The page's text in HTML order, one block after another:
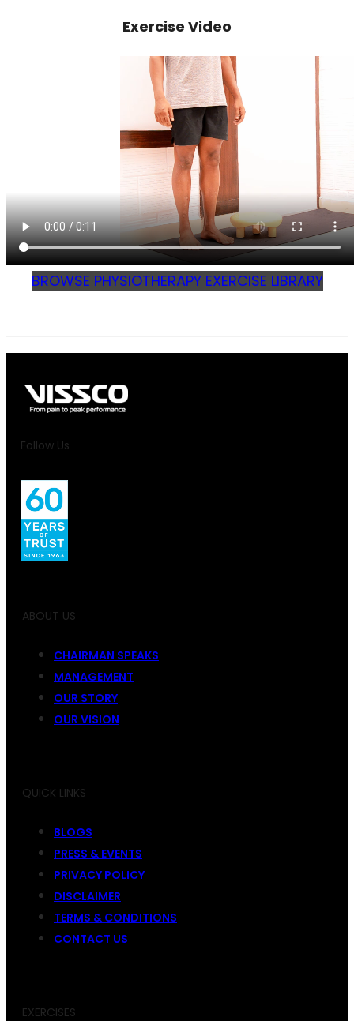
Exercise Video
BROWSE PHYSIOTHERAPY EXERCISE LIBRARY
Follow Us
ABOUT US
CHAIRMAN SPEAKS
MANAGEMENT
OUR STORY
OUR VISION
QUICK LINKS
BLOGS
PRESS & EVENTS
PRIVACY POLICY
DISCLAIMER
TERMS & CONDITIONS
CONTACT US
EXERCISES